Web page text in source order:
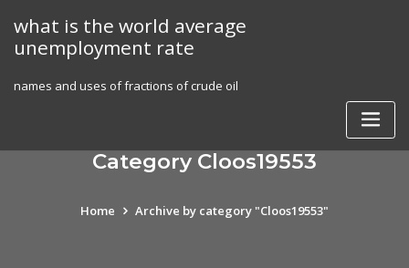
content
what is the world average
unemployment rate
names and uses of fractions of crude oil
Category Cloos19553
Home Archive by category "Cloos19553"